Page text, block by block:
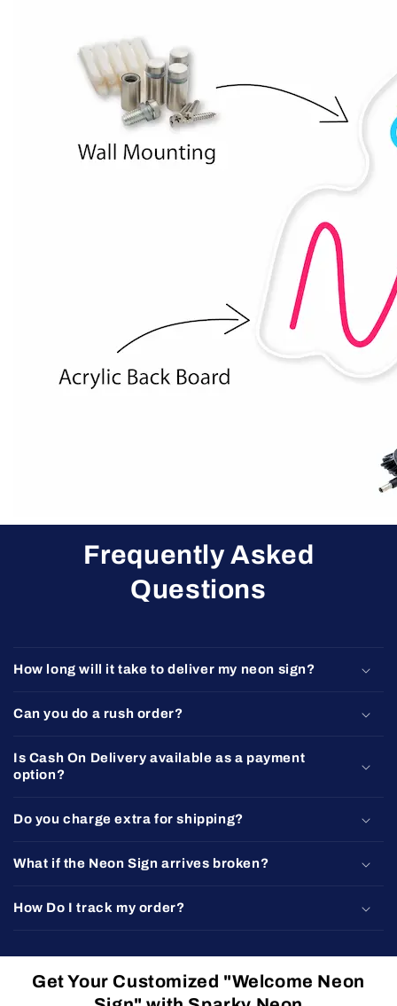
Frequently Asked
Questions
How long will it take to deliver my neon sign?
Can you do a rush order?
Is Cash On Delivery available as a payment
option?
Do you charge extra for shipping?
What if the Neon Sign arrives broken?
How Do I track my order?
Get Your Customized "Welcome Neon